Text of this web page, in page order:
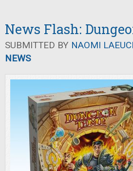
News Flash:
SUBMITTED BY NAOMI
NEWS